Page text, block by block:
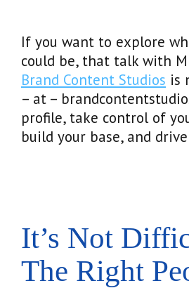
If you want to explore
could be, that talk with
Brand Content Studios is
– at –
profile, take control of
build your base, and
It’s Not
The Right